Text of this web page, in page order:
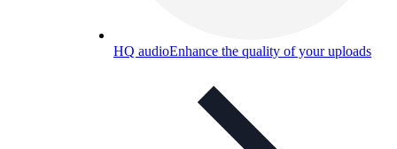
HQ audioEnhance the quality of your uploads